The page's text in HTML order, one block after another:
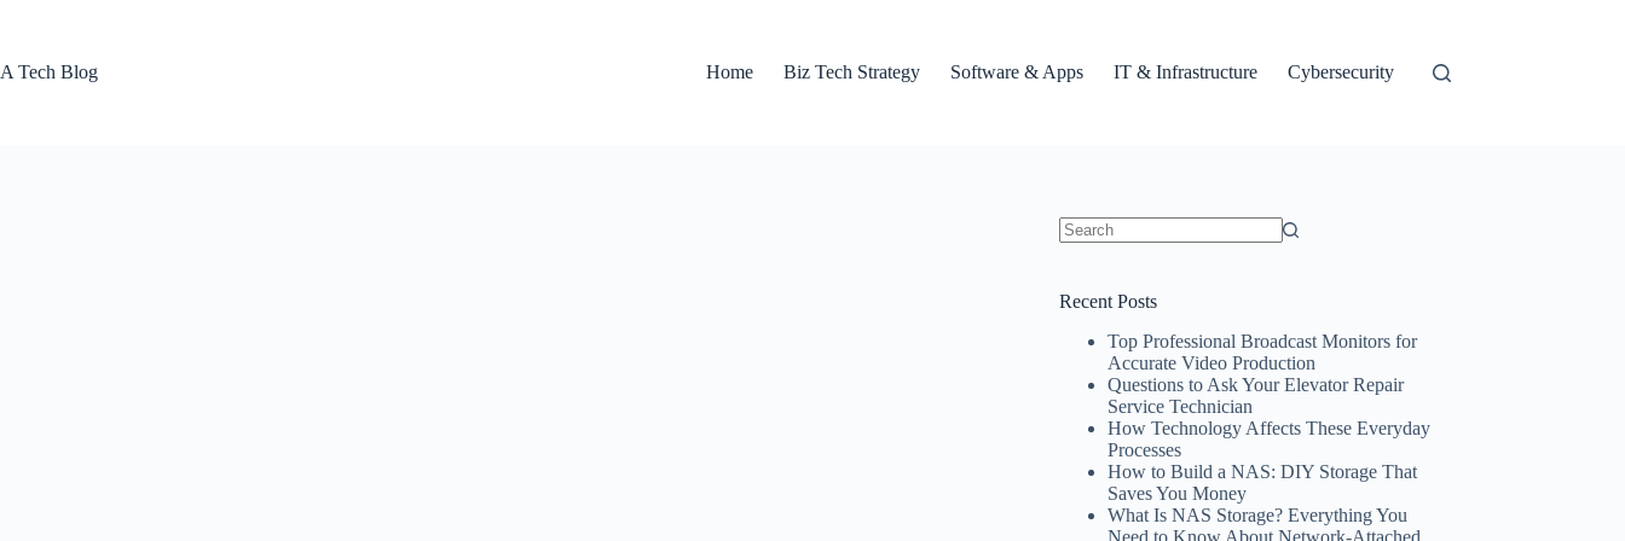
A Tech Blog
Home Biz Tech Strategy Software & Apps IT & Infrastructure Cybersecurity
Recent Posts
Top Professional Broadcast Monitors for
Accurate Video Production
Questions to Ask Your Elevator Repair
Service Technician
How Technology Affects These Everyday
Processes
How to Build a NAS: DIY Storage That
Saves You Money
What Is NAS Storage? Everything You
Need to Know About Network-Attached